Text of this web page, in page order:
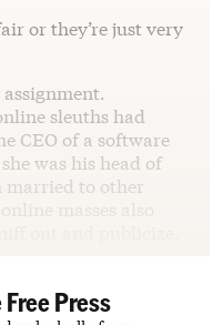
or they’re just very
sleuths had
CEO of a software
was his head of
married to other
masses also
out and publicize.
Press